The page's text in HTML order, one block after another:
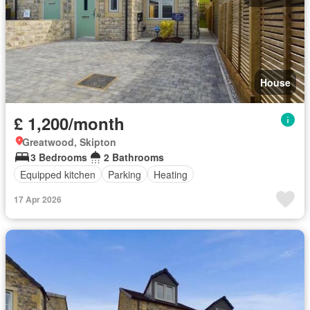
House
£ 1,200/month
Greatwood, Skipton
3 Bedrooms
2 Bathrooms
Equipped kitchen
Parking Heating
17 Apr 2026